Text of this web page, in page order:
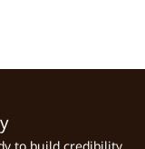
to build credibility